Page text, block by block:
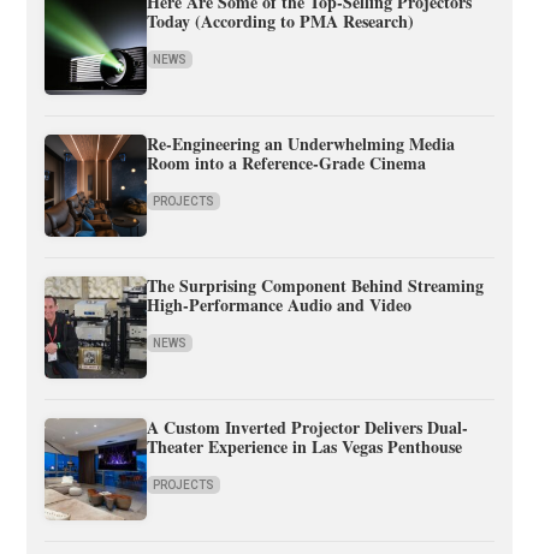
Today (According to PMA Research)
NEWS
Re-Engineering an Underwhelming Media
Room into a Reference-Grade Cinema
PROJECTS
The Surprising Component Behind Streaming
High-Performance Audio and Video
NEWS
A Custom Inverted Projector Delivers Dual-
Theater Experience in Las Vegas Penthouse
PROJECTS